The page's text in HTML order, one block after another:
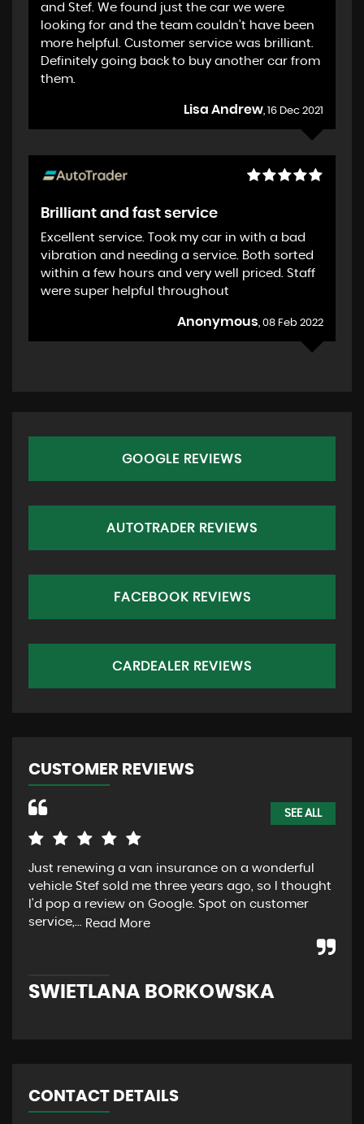
and Stef. We found just the car we were
looking for and the team couldn’t have been
more helpful. Customer service was brilliant.
Definitely going back to buy another car from
them.
Lisa Andrew, 16 Dec 2021
Brilliant and fast service
Excellent service. Took my car in with a bad
vibration and needing a service. Both sorted
within a few hours and very well priced. Staff
were super helpful throughout
Anonymous, 08 Feb 2022
GOOGLE REVIEWS
AUTOTRADER REVIEWS
FACEBOOK REVIEWS
CARDEALER REVIEWS
CUSTOMER REVIEWS
SEE ALL
Just renewing a van insurance on a wonderful
vehicle Stef sold me three years ago, so I thought
I'd pop a review on Google. Spot on customer
service,... Read More
SWIETLANA BORKOWSKA
CONTACT DETAILS